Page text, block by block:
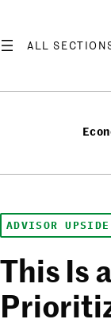
content
ADVISOR UPSIDE
This Is